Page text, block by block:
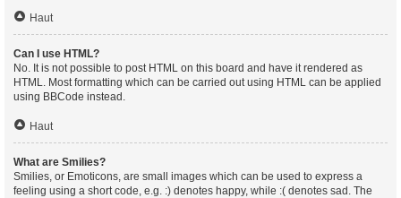
Haut
Can I use HTML?
No. It is not possible to post HTML on this board and have it rendered as
HTML. Most formatting which can be carried out using HTML can be applied
using BBCode instead.
Haut
What are Smilies?
Smilies, or Emoticons, are small images which can be used to express a
feeling using a short code, e.g. :) denotes happy, while :( denotes sad. The